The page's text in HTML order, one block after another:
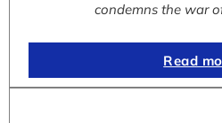
condemns the war
Read